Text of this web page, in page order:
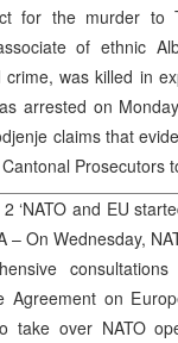
for the murder to
of ethnic
was killed in
arrested on
claims that
Prosecutors
‘NATO and EU
– On Wednesday,
Agreement on
take over NATO